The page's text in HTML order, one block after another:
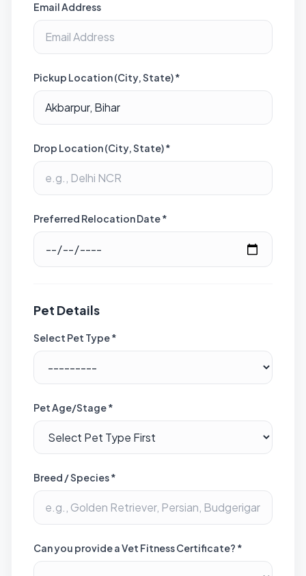
Email Address
Pickup Location (City, State) *
Drop Location (City, State) *
Preferred Relocation Date *
Pet Details
Select Pet Type *
Pet Age/Stage *
Breed / Species *
Can you provide a Vet Fitness Certificate? *